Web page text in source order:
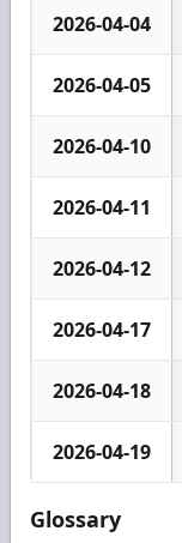
2026-04-04
2026-04-05
2026-04-10
2026-04-11
2026-04-12
2026-04-17
2026-04-18
2026-04-19
Glossary